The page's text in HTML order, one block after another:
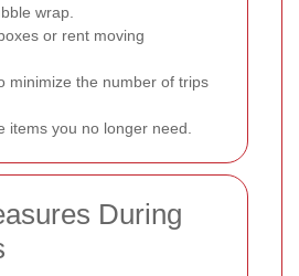
wrap.
or rent moving
minimize the number of trips
items you no longer need.
During